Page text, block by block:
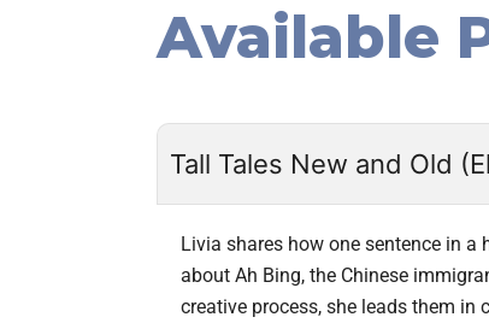
Available
Tall Tales New and Old
Livia shares how one sentence in
about Ah Bing, the Chinese
creative process, she leads them in